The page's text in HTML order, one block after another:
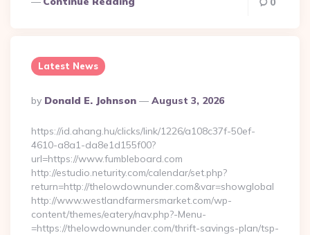
Latest News
Posted
By
By Donald E. Johnson August 3, 2026
https://id.ahang.hu/clicks/link/1226/a108c37f-50ef-
4610-a8a1-da8e1d155f00?
url=https://www.fumbleboard.com
http://estudio.neturity.com/calendar/set.php?
return=http://thelowdownunder.com&var=showglobal
http://www.westlandfarmersmarket.com/wp-
content/themes/eatery/nav.php?-Menu-
=https://thelowdownunder.com/thrift-savings-plan/tsp-